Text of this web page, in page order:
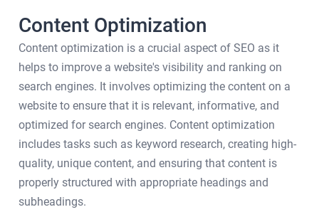
Content Optimization
Content optimization is a crucial aspect of SEO as it
helps to improve a website's visibility and ranking on
search engines. It involves optimizing the content on a
website to ensure that it is relevant, informative, and
optimized for search engines. Content optimization
includes tasks such as keyword research, creating high-
quality, unique content, and ensuring that content is
properly structured with appropriate headings and
subheadings.